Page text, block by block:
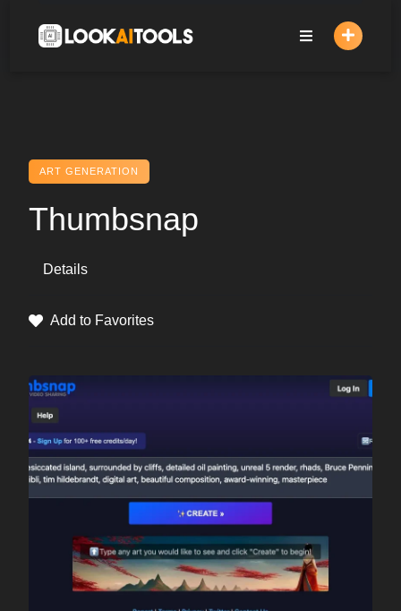
content
ART GENERATION
Thumbsnap
Details
Add to Favorites